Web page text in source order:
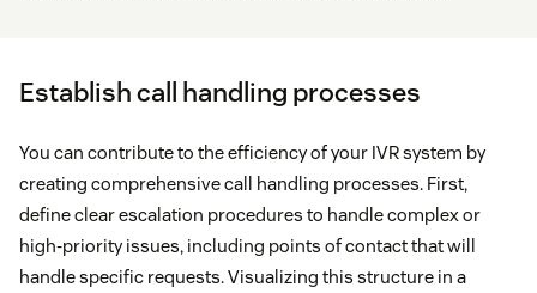
Establish call handling processes
You can contribute to the efficiency of your IVR system by
creating comprehensive call handling processes. First,
define clear escalation procedures to handle complex or
high-priority issues, including points of contact that will
handle specific requests. Visualizing this structure in a